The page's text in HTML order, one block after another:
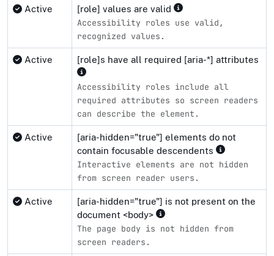
Active [role] values are valid
Accessibility roles use valid,
recognized values.
Active [role]s have all required [aria-*] attributes
Accessibility roles include all
required attributes so screen readers
can describe the element.
Active
[aria-hidden="true"] elements do not
contain focusable descendents
Interactive elements are not hidden
from screen reader users.
Active
[aria-hidden="true"] is not present on the
document <body>
The page body is not hidden from
screen readers.